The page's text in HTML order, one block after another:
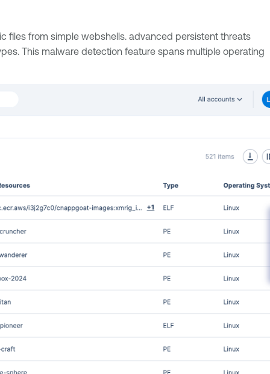
files from simple webshells. advanced persistent threats
This malware detection feature spans multiple operating